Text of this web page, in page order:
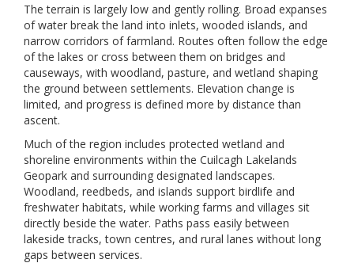
The terrain is largely low and gently rolling. Broad expanses
of water break the land into inlets, wooded islands, and
narrow corridors of farmland. Routes often follow the edge
of the lakes or cross between them on bridges and
causeways, with woodland, pasture, and wetland shaping
the ground between settlements. Elevation change is
limited, and progress is defined more by distance than
ascent.
Much of the region includes protected wetland and
shoreline environments within the Cuilcagh Lakelands
Geopark and surrounding designated landscapes.
Woodland, reedbeds, and islands support birdlife and
freshwater habitats, while working farms and villages sit
directly beside the water. Paths pass easily between
lakeside tracks, town centres, and rural lanes without long
gaps between services.